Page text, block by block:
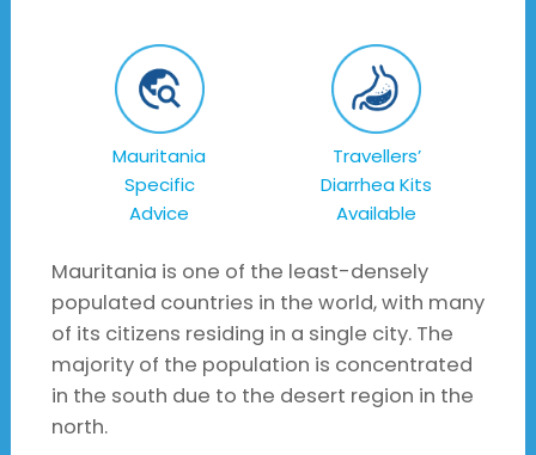
Mauritania
Specific
Advice
Travellers’
Diarrhea Kits
Available
Mauritania is one of the least-densely
populated countries in the world, with many
of its citizens residing in a single city. The
majority of the population is concentrated
in the south due to the desert region in the
north.